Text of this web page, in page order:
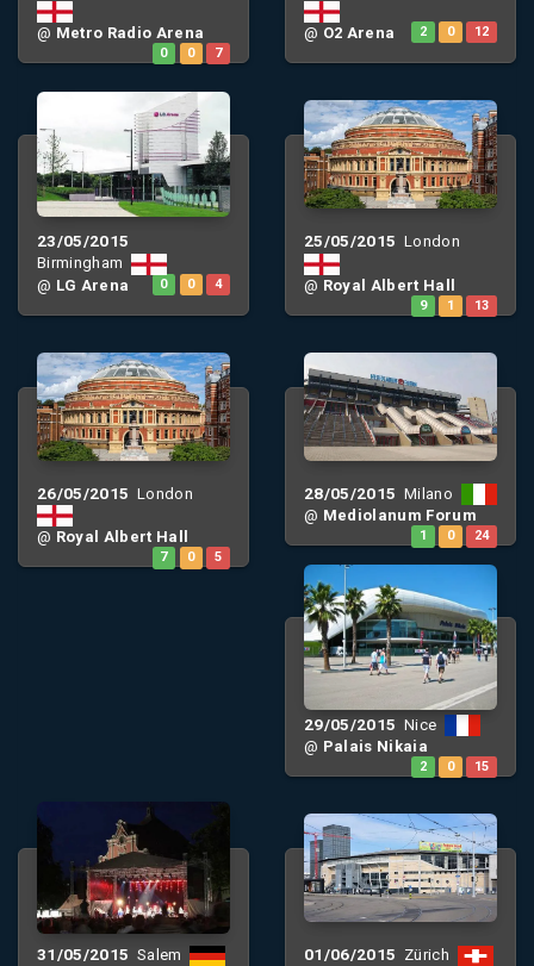
@ Metro Radio Arena
0 0 7
@ O2 Arena 2 0 12
23/05/2015
Birmingham
@ LG Arena 0 0 4
25/05/2015 London
@ Royal Albert Hall
9 1 13
26/05/2015 London
@ Royal Albert Hall
7 0 5
28/05/2015 Milano
@ Mediolanum Forum
1 0 24
29/05/2015 Nice
@ Palais Nikaia
2 0 15
31/05/2015 Salem 01/06/2015 Zürich